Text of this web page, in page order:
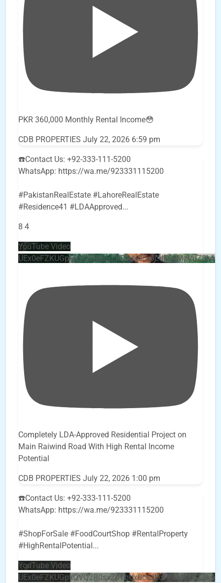
PKR 360,000 Monthly Rental Income😳
CDB PROPERTIES July 22, 2026 6:59 pm
☎️Contact Us: +92-333-111-5200
WhatsApp: https://wa.me/923331115200
#PakistanRealEstate #LahoreRealEstate
#Residence41 #LDAApproved...
8 4
YouTube Video
Completely LDA-Approved Residential Project on
Main Raiwind Road With High Rental Income
Potential
CDB PROPERTIES July 22, 2026 1:00 pm
☎️Contact Us: +92-333-111-5200
WhatsApp: https://wa.me/923331115200
#ShopForSale #FoodCourtShop #RentalProperty
#HighRentalPotential ...
YouTube Video